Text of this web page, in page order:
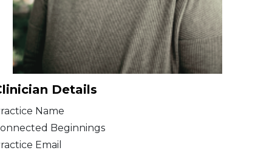
Details
Name
Beginnings
Email